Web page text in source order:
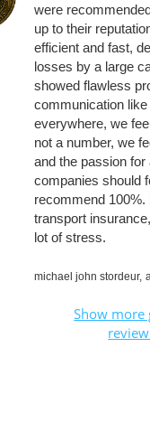
were
up to their
efficient and fast,
losses by a large
showed flawless
communication
everywhere, we
not a number, we
and the passion
companies should
recommend 100%.
transport
lot of stress.
michael john stordeur,
Show more